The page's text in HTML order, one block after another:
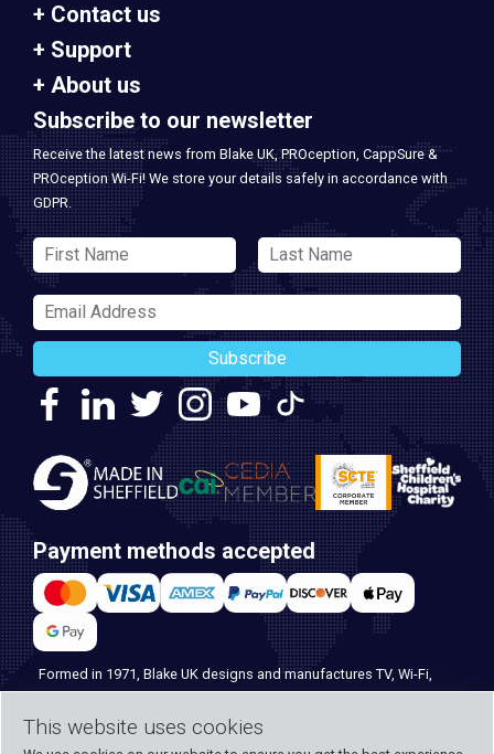
This website uses cookies
Contact us
Support
About us
Subscribe to our newsletter
Receive the latest news from Blake UK, PROception, CappSure &
PROception Wi-Fi! We store your details safely in accordance with
GDPR.
Subscribe
Payment methods accepted
Formed in 1971, Blake UK designs and manufactures TV, Wi-Fi,
choice for professional installers everywhere, and with over 500
years of knowledge and experience across our team, we can